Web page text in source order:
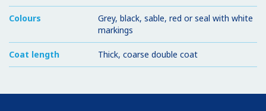
Colours
Grey, black, sable, red or seal with white
markings
Coat length Thick, coarse double coat